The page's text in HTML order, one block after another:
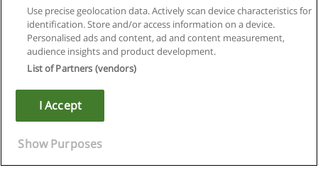
Regras de uso
Privacidade de dados
Copyright © Educaedu Business S.L. - CIF : B-95610580: -
Use precise geolocation data. Actively scan device characteristics for
identification. Store and/or access information on a device.
Personalised ads and content, ad and content measurement,
audience insights and product development.
List of Partners (vendors)
I Accept
Show Purposes